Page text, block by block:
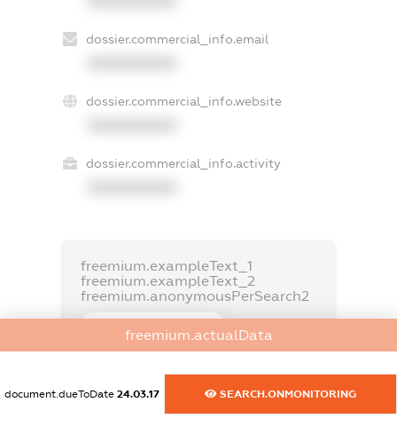
dossier.commercial_info.email
dossier.commercial_info.website
dossier.commercial_info.activity
freemium.exampleText_1
freemium.exampleText_2
freemium.anonymousPerSearch2
FREEMIUM.REGISTER
freemium.actualData
document.dueToDate 24.03.17 SEARCH.ONMONITORING